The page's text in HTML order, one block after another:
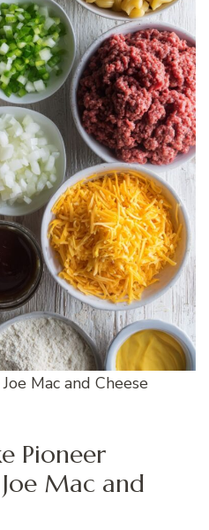
Mac and Cheese
Pioneer
Mac and